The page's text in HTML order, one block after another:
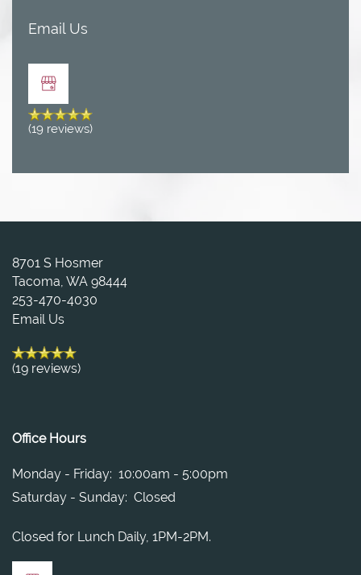
FLOOR PLANS
PET FRIENDLY
NEIGHBORHOOD
RESIDENTS
APPLY
CONTACT US
Email Us
(19 reviews)
8701 S Hosmer
Tacoma WA 98444
253-470-4030
Email Us
(19 reviews)
Office Hours
Monday - Friday: 10:00am - 5:00pm
Saturday - Sunday: Closed
Closed for Lunch Daily, 1PM-2PM.